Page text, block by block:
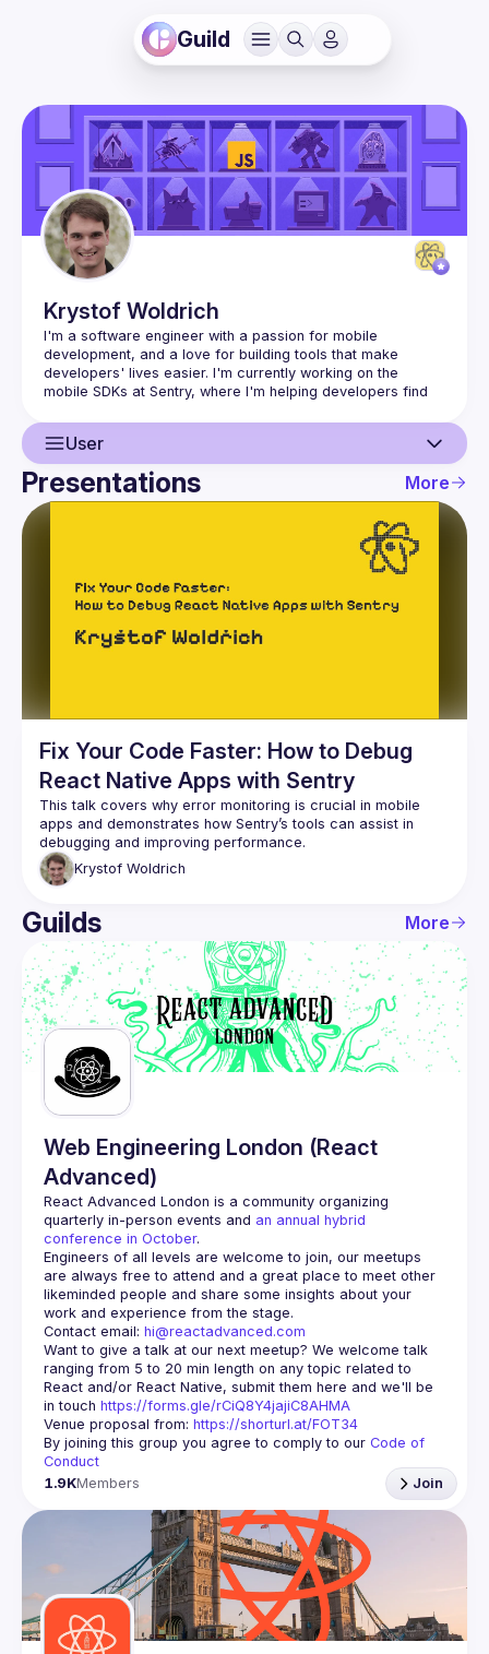
Guild
Krystof Woldrich
I'm a software engineer with a passion for mobile
development, and a love for building tools that make
developers' lives easier. I'm currently working on the
mobile SDKs at Sentry, where I'm helping developers find
User
User
Events
Presentations More
Fix Your Code Faster: How to Debug
React Native Apps with Sentry
This talk covers why error monitoring is crucial in mobile
apps and demonstrates how Sentry’s tools can assist in
Krystof Woldrich
Guilds More
Web Engineering London (React
Advanced)
React Advanced London is a community organizing
quarterly in-person events and an annual hybrid
conference in October.
Engineers of all levels are welcome to join, our meetups
are always free to attend and a great place to meet other
likeminded people and share some insights about your
Contact email: hi@reactadvanced.com
Want to give a talk at our next meetup? We welcome talk
ranging from 5 to 20 min length on any topic related to
React and/or React Native, submit them here and we'll be
in touch https://forms.gle/rCiQ8Y4jajiC8AHMA
Venue proposal from: https://shorturl.at/FOT34
By joining this group you agree to comply to our Code of
Conduct
1.9KMembers Join